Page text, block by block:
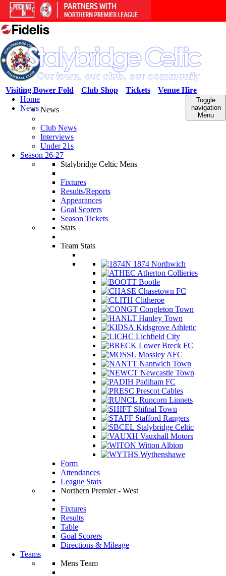
Venue Hire
Tickets
Club Shop
Visiting Bower Fold
Toggle
navigation
Menu
Home
NewsNews
Club News
Interviews
Under 21s
Season 26-27
Stalybridge Celtic Mens
Fixtures
Results/Reports
Appearances
Goal Scorers
Season Tickets
Stats
Team Stats
1874 Northwich
Atherton Collieries
Bootle
Chasetown FC
Clitheroe
Congleton Town
Hanley Town
Kidsgrove Athletic
Lichfield City
Lower Breck FC
Mossley AFC
Nantwich Town
Newcastle Town
Padiham FC
Prescot Cables
Runcorn Linnets
Shifnal Town
Stafford Rangers
Stalybridge Celtic
Vauxhall Motors
Witton Albion
Wythenshawe
Form
Attendances
League Stats
Northern Premier - West
Fixtures
Results
Table
Goal Scorers
Directions & Mileage
Teams
Mens Team